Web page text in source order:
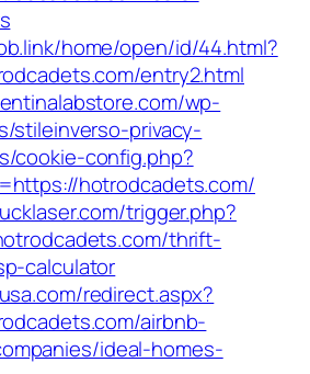
home/open/id/44.html?
entry2.html
wp-
stileinverso-privacy-
cookie-config.php?
hotrodcadets.com/
trigger.php?
thrift-
calculator
redirect.aspx?
airbnb-
ideal-homes-